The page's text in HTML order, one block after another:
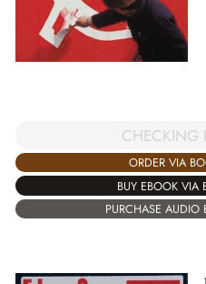
CHECKING
ORDER VIA
BUY EBOOK VIA
PURCHASE AUDIO